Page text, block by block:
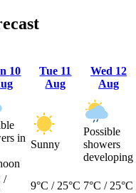
10
Tue 11
Aug
Wed 12
Aug
in
Sunny
Possible
showers
developing
/
9°C / 25°C 7°C / 25°C